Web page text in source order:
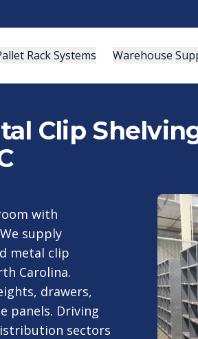
Rack Systems Warehouse
Clip
with
supply
metal clip
Carolina.
drawers,
panels. Driving
sectors